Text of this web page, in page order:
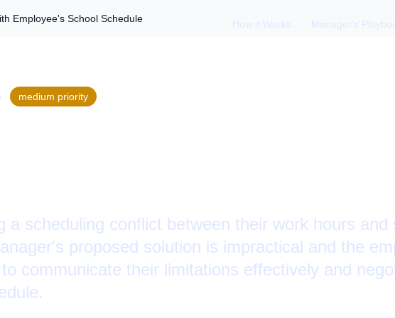
How it Works Manager's
Employee's School Schedule
medium priority
a scheduling conflict between their work hours and
proposed solution is impractical and the
communicate their limitations effectively and